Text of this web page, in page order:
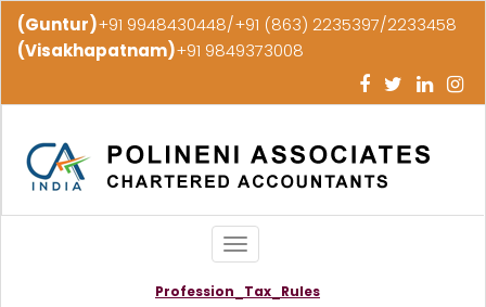
(Guntur)+91 9948430448/+91 (863) 2235397/2233458
(Visakhapatnam)+91 9849373008
Toggle
navigation
Profession_Tax_Rules